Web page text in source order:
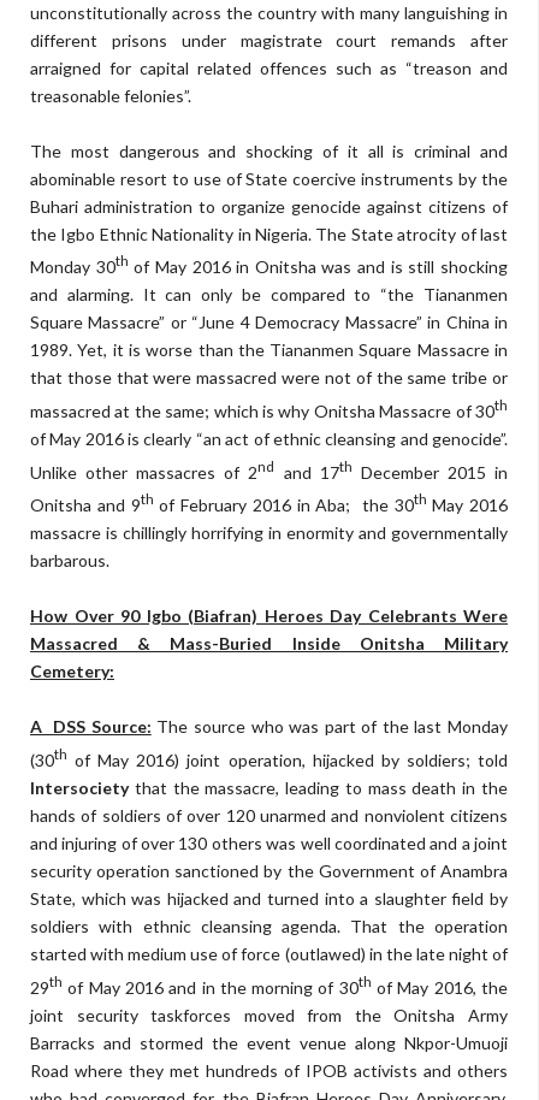
unconstitutionally across the country with many languishing in
different prisons under magistrate court remands after
arraigned for capital related offences such as “treason and
treasonable felonies”.
The most dangerous and shocking of it all is criminal and
abominable resort to use of State coercive instruments by the
Buhari administration to organize genocide against citizens of
the Igbo Ethnic Nationality in Nigeria. The State atrocity of last
Monday 30th of May 2016 in Onitsha was and is still shocking
and alarming. It can only be compared to “the Tiananmen
Square Massacre” or “June 4 Democracy Massacre” in China in
1989. Yet, it is worse than the Tiananmen Square Massacre in
that those that were massacred were not of the same tribe or
massacred at the same; which is why Onitsha Massacre of 30th
of May 2016 is clearly “an act of ethnic cleansing and genocide”.
Unlike other massacres of 2nd and 17th December 2015 in
Onitsha and 9th of February 2016 in Aba; the 30th May 2016
massacre is chillingly horrifying in enormity and governmentally
barbarous.
How Over 90 Igbo (Biafran) Heroes Day Celebrants Were
Massacred & Mass-Buried Inside Onitsha Military
Cemetery:
A DSS Source: The source who was part of the last Monday
(30th of May 2016) joint operation, hijacked by soldiers; told
Intersocietythat the massacre, leading to mass death in the
hands of soldiers of over 120 unarmed and nonviolent citizens
and injuring of over 130 others was well coordinated and a joint
security operation sanctioned by the Government of Anambra
State, which was hijacked and turned into a slaughter field by
soldiers with ethnic cleansing agenda. That the operation
started with medium use of force (outlawed) in the late night of
29th of May 2016 and in the morning of 30th of May 2016, the
joint security taskforces moved from the Onitsha Army
Barracks and stormed the event venue along Nkpor-Umuoji
Road where they met hundreds of IPOB activists and others